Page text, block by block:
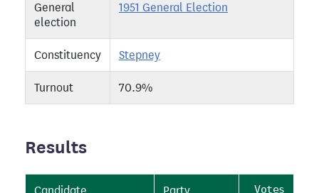
General
election
1951 General Election
Constituency Stepney
Turnout 70.9%
Results
Votes